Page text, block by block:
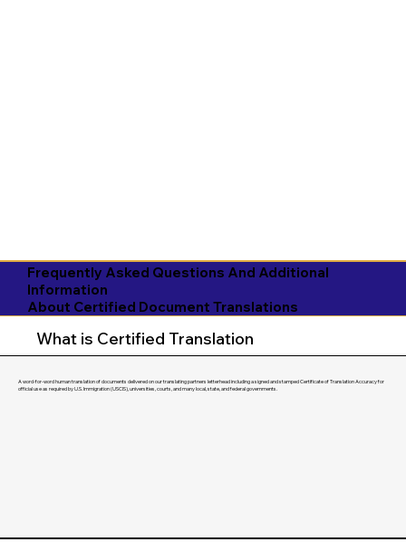
Frequently Asked Questions And Additional
Information
About Certified Document Translations
What is Certified Translation
A word-for-word human translation of documents delivered on our translating partners letterhead including a signed and stamped Certificate of Translation Accuracy for
official use as required by U.S. Immigration (USCIS), universities, courts, and many local, state, and federal governments.